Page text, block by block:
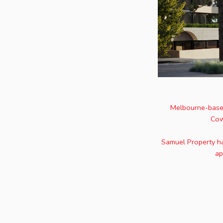
Melbourne-
Samuel Property